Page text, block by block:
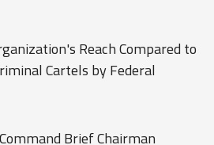
Reach Compared to
Cartels by Federal
Brief Chairman